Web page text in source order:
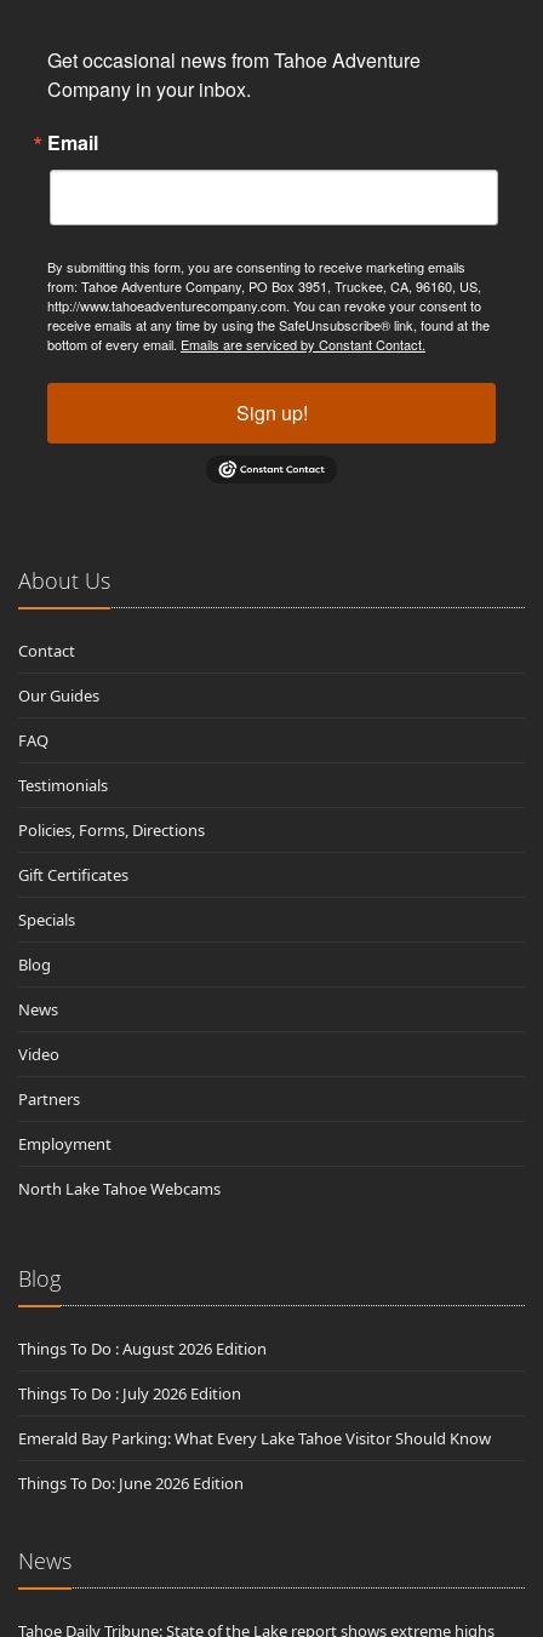
Get occasional news from Tahoe Adventure
Company in your inbox.
Email
By submitting this form, you are consenting to receive marketing emails
from: Tahoe Adventure Company, PO Box 3951, Truckee, CA, 96160, US,
http://www.tahoeadventurecompany.com. You can revoke your consent to
receive emails at any time by using the SafeUnsubscribe® link, found at the
bottom of every email. Emails are serviced by Constant Contact.
Sign up!
About Us
Contact
Our Guides
FAQ
Testimonials
Policies, Forms, Directions
Gift Certificates
Specials
Blog
News
Video
Partners
Employment
North Lake Tahoe Webcams
Blog
Things To Do : August 2026 Edition
Things To Do : July 2026 Edition
Emerald Bay Parking: What Every Lake Tahoe Visitor Should Know
Things To Do: June 2026 Edition
News
Tahoe Daily Tribune: State of the Lake report shows extreme highs